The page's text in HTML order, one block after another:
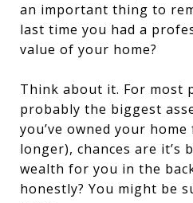
an important thing to
last time you had a
value of your home?
Think about it. For most
probably the biggest
you’ve owned your
longer), chances are it’s
wealth for you in the
honestly? You might be